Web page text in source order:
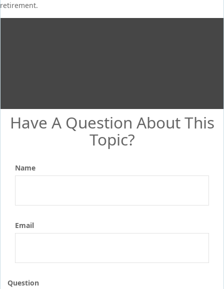
retirement.
Have A Question About This
Topic?
Name
Email
Question